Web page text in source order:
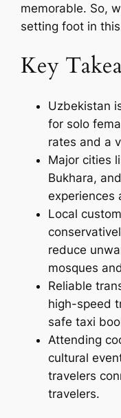
memorable. So,
setting foot in
Key
Uzbekistan
for solo
rates and a
Major cities
Bukhara,
experiences
Local
reduce
mosques
Reliable
high-speed
safe taxi
Attending
cultural
travelers
travelers.